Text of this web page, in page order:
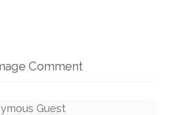
Comment
Guest